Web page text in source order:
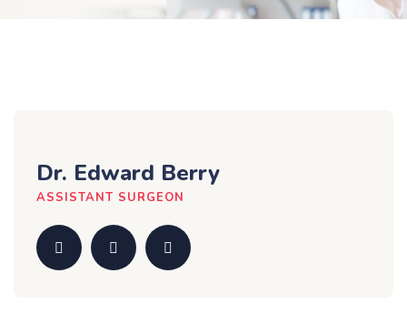
Dr. Edward Berry
ASSISTANT SURGEON